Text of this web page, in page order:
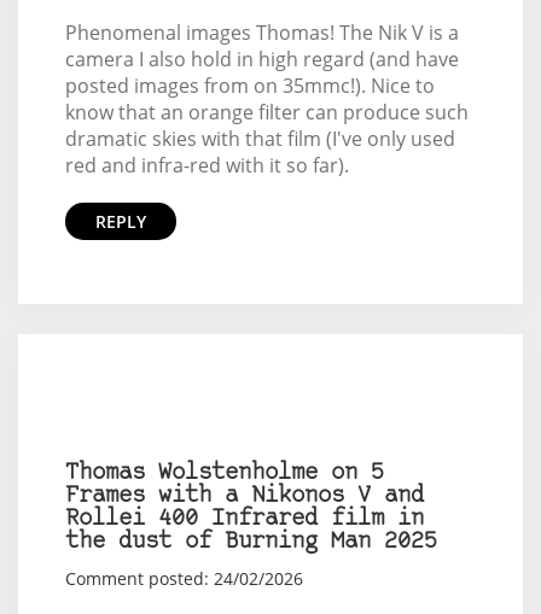
Phenomenal images Thomas! The Nik V is a
camera I also hold in high regard (and have
posted images from on 35mmc!). Nice to
know that an orange filter can produce such
dramatic skies with that film (I've only used
red and infra-red with it so far).
REPLY
Thomas Wolstenholme on 5
Frames with a Nikonos V and
Rollei 400 Infrared film in
the dust of Burning Man 2025
Comment posted: 24/02/2026